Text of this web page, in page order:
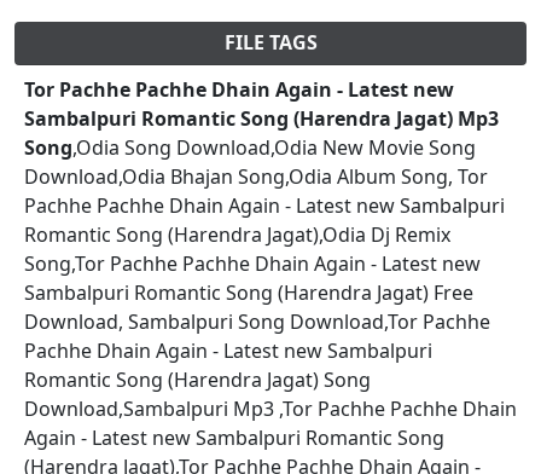
FILE TAGS
Tor Pachhe Pachhe Dhain Again - Latest new
Sambalpuri Romantic Song (Harendra Jagat) Mp3
Song,Odia Song Download,Odia New Movie Song
Download,Odia Bhajan Song,Odia Album Song, Tor
Pachhe Pachhe Dhain Again - Latest new Sambalpuri
Romantic Song (Harendra Jagat),Odia Dj Remix
Song,Tor Pachhe Pachhe Dhain Again - Latest new
Sambalpuri Romantic Song (Harendra Jagat) Free
Download, Sambalpuri Song Download,Tor Pachhe
Pachhe Dhain Again - Latest new Sambalpuri
Romantic Song (Harendra Jagat) Song
Download,Sambalpuri Mp3 ,Tor Pachhe Pachhe Dhain
Again - Latest new Sambalpuri Romantic Song
(Harendra Jagat),Tor Pachhe Pachhe Dhain Again -